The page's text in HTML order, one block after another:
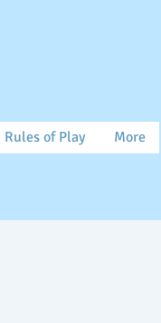
Rules of Play More